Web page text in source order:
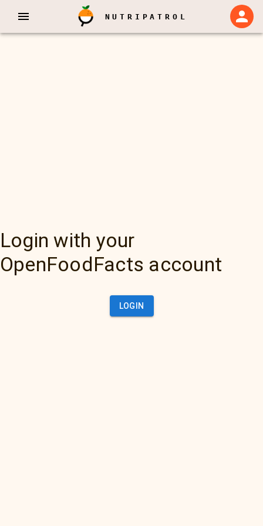
NUTRIPATROL
Login with your
OpenFoodFacts account
LOGIN